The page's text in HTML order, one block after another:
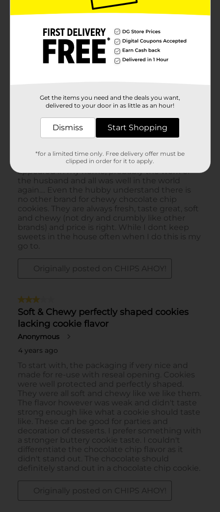
Get the items you need and the deals you want,
delivered to your door in as little as an hour!
Dismiss Start Shopping
*for a limited time only. Free delivery offer must be
clipped in order for it to apply.